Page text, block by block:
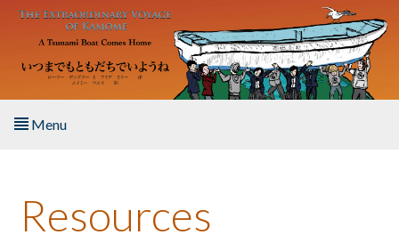
Skip to main content
Menu
About the Book
Resources